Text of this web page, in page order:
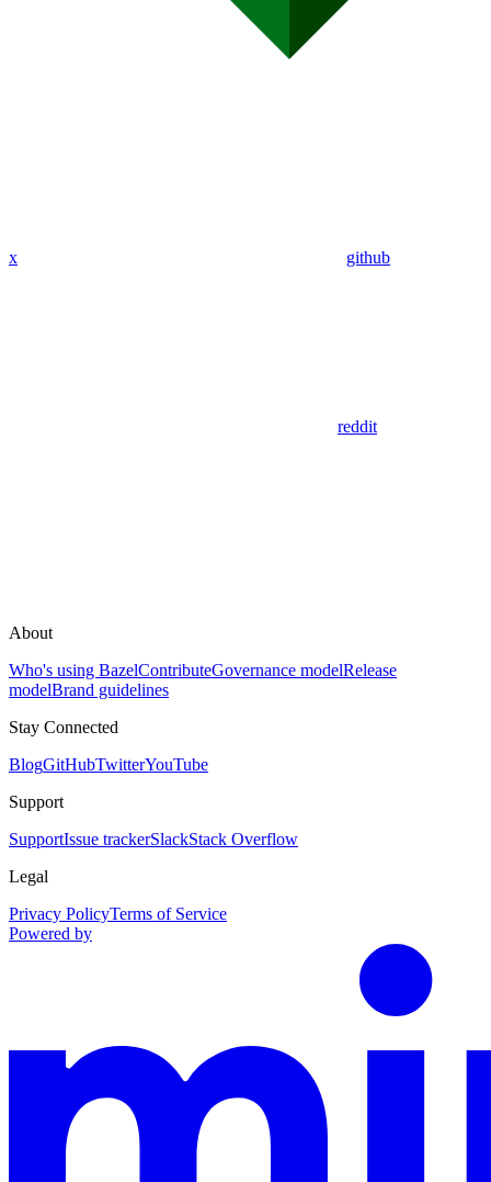
x github
reddit
About
Who's using BazelContributeGovernance modelRelease
modelBrand guidelines
Stay Connected
BlogGitHubTwitterYouTube
Support
SupportIssue trackerSlackStack Overflow
Legal
Privacy PolicyTerms of Service
Powered by